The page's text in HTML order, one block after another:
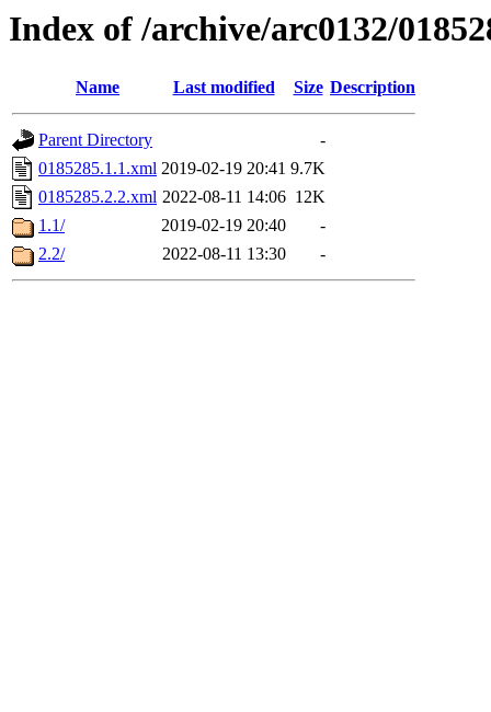
Index of /archive/arc0132/
Name Last modified Size Description
Parent Directory
-
0185285.1.1.xml 2019-02-19 20:41 9.7K
0185285.2.2.xml 2022-08-11 14:06 12K
1.1/
2019-02-19 20:40
-
2.2/
2022-08-11 13:30 -